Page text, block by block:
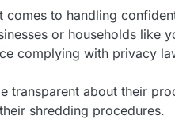
comes to handling
or households like
complying with privacy
transparent about their
shredding procedures.